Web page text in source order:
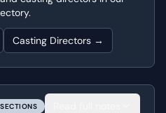
Casting Directors →
SECTIONS